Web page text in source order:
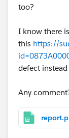
too?
I know there
this https://
defect
Any